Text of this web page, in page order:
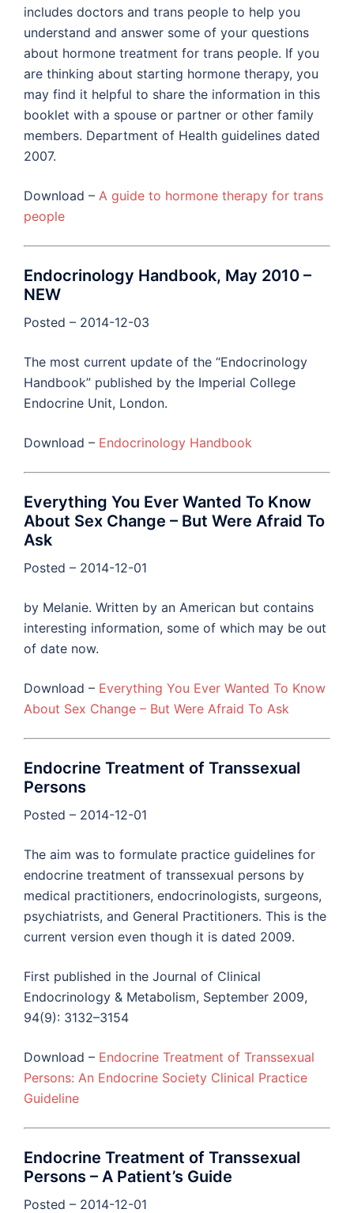
includes doctors and trans people to help you
understand and answer some of your questions
about hormone treatment for trans people. If you
are thinking about starting hormone therapy, you
may find it helpful to share the information in this
booklet with a spouse or partner or other family
members. Department of Health guidelines dated
2007.
Download – A guide to hormone therapy for trans
people
Endocrinology Handbook, May 2010 –
NEW
Posted – 2014-12-03
The most current update of the “Endocrinology
Handbook” published by the Imperial College
Endocrine Unit, London.
Download – Endocrinology Handbook
Everything You Ever Wanted To Know
About Sex Change – But Were Afraid To
Ask
Posted – 2014-12-01
by Melanie. Written by an American but contains
interesting information, some of which may be out
of date now.
Download – Everything You Ever Wanted To Know
About Sex Change – But Were Afraid To Ask
Endocrine Treatment of Transsexual
Persons
Posted – 2014-12-01
The aim was to formulate practice guidelines for
endocrine treatment of transsexual persons by
medical practitioners, endocrinologists, surgeons,
psychiatrists, and General Practitioners. This is the
current version even though it is dated 2009.
First published in the Journal of Clinical
Endocrinology & Metabolism, September 2009,
94(9): 3132–3154
Download – Endocrine Treatment of Transsexual
Persons: An Endocrine Society Clinical Practice
Guideline
Endocrine Treatment of Transsexual
Persons – A Patient’s Guide
Posted – 2014-12-01